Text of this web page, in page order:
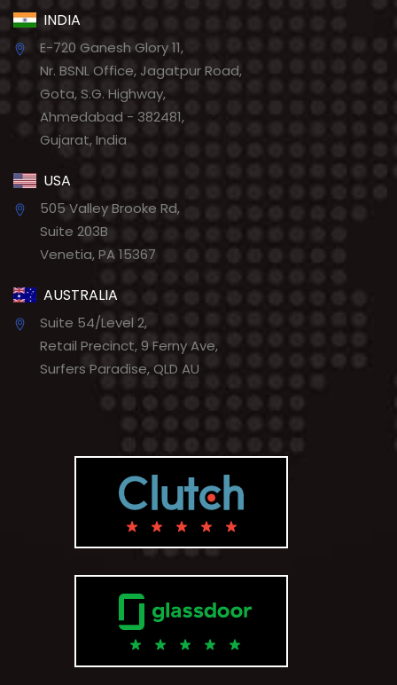
INDIA
E-720 Ganesh Glory 11,
Nr. BSNL Office, Jagatpur Road,
Gota, S.G. Highway,
Ahmedabad - 382481,
Gujarat, India
USA
505 Valley Brooke Rd,
Suite 203B
Venetia, PA 15367
AUSTRALIA
Suite 54/Level 2,
Retail Precinct, 9 Ferny Ave,
Surfers Paradise, QLD AU